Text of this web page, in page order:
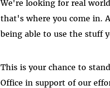
We're looking for real
that's where you come in.
being able to use the stuff
This is your chance to
Office in support of our